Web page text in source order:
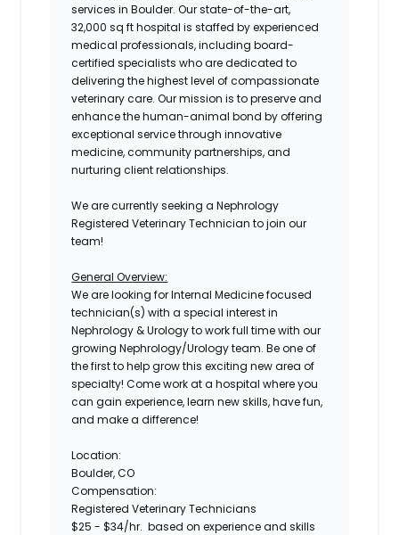
services in Boulder. Our state-of-the-art,
32,000 sq ft hospital is staffed by experienced
medical professionals, including board-
certified specialists who are dedicated to
delivering the highest level of compassionate
veterinary care.Our mission is to preserve and
enhance the human-animal bond by offering
exceptional service through innovative
medicine, community partnerships, and
nurturing client relationships.
We are currently seeking aNephrology
Registered Veterinary Technician to join our
team!
General Overview:
We are looking for Internal Medicine focused
technician(s) with a special interest in
Nephrology & Urologyto work full time with our
growing Nephrology/Urology team. Be one of
the first to help grow this exciting new area of
specialty! Come work at a hospital where you
can gain experience, learn new skills, have fun,
and make a difference!
Location:
Boulder, CO
Compensation:
Registered Veterinary Technicians
$25 - $34/hr. based on experience and skills